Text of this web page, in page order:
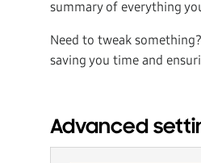
summary of everything
Need to tweak
saving you time and
Advanced